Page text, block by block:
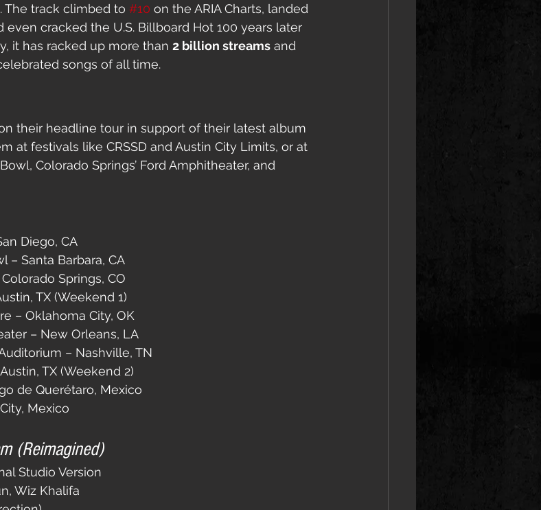
The track climbed to #10 on the ARIA Charts, landed
even cracked the U.S. Billboard Hot 100 years later
it has racked up more than 2 billion streams and
songs of all time.
their headline tour in support of their latest album
at festivals like CRSSD and Austin City Limits, or at
Colorado Springs’ Ford Amphitheater, and
Diego, CA
– Santa Barbara, CA
Springs, CO
TX (Weekend 1)
– Oklahoma City, OK
– New Orleans, LA
– Nashville, TN
TX (Weekend 2)
de Querétaro, Mexico
Mexico
(Reimagined)
Studio Version
Wiz Khalifa